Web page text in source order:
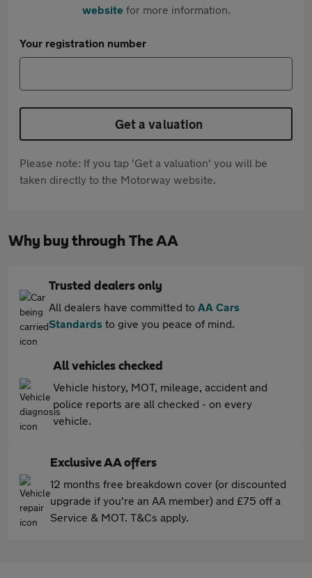
websitefor more information.
Your registration number
Get a valuation
Please note: If you tap 'Get a valuation' you will be
taken directly to the Motorway website.
Why buy through The AA
Trusted dealers only
All dealers have committed to AA Cars
Standards to give you peace of mind.
All vehicles checked
Vehicle history, MOT, mileage, accident and
police reports are all checked - on every
vehicle.
Exclusive AA offers
12 months free breakdown cover (or discounted
upgrade if you're an AA member) and £75 off a
Service & MOT. T&Cs apply.